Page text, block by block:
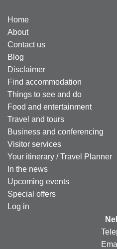
Home
About
Contact us
Blog
Disclaimer
Find accommodation
Things to see and do
Food and entertainment
Travel and tours
Business and conferencing
Visitor services
Your itinerary / Travel Planner
In the news
Upcoming events
Special offers
Log in